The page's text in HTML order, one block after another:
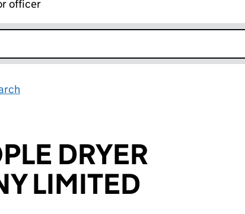
officer
DRYER
LIMITED